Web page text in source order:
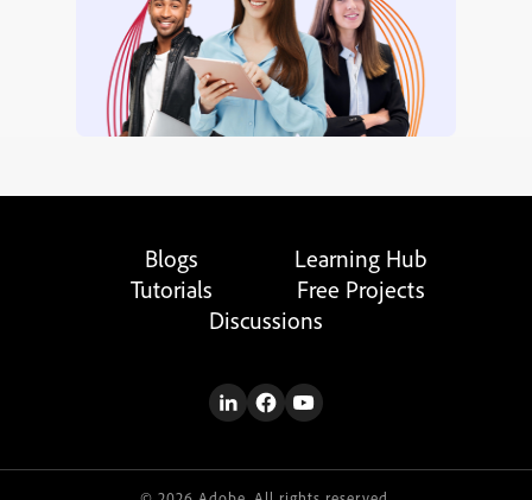
Blogs
Learning Hub
Tutorials
Free Projects
Discussions